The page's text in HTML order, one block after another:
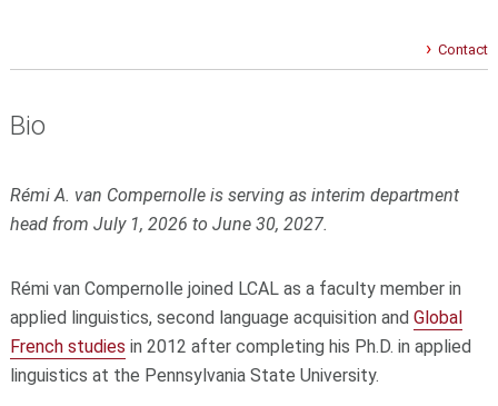
Contact
Bio
Rémi A. van Compernolle is serving as interim department
headfrom July 1, 2026 to June 30, 2027.
Rémi van Compernolle joined LCAL as a faculty member in
applied linguistics, second language acquisition and Global
French studies in 2012 after completing his Ph.D. in applied
linguistics at the Pennsylvania State University.